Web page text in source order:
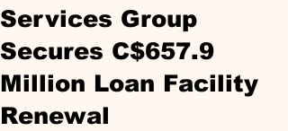
Services Group
Secures C$657.9
Million Loan Facility
Renewal